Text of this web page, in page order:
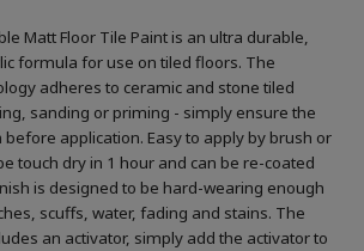
Matt Floor Tile Paint is an ultra durable,
formula for use on tiled floors. The
adheres to ceramic and stone tiled
sanding or priming - simply ensure the
application. Easy to apply by brush or
touch dry in 1 hour and can be re-coated
is designed to be hard-wearing enough
scuffs, water, fading and stains. The
an activator, simply add the activator to